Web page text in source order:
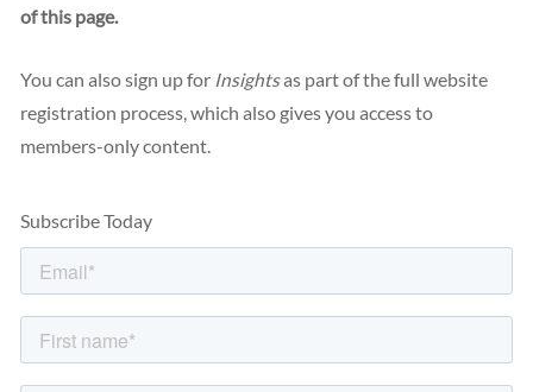
of this page.
You can also sign up for Insightsas part of the full website
registration process, which also gives you access to
members-only content.
Subscribe Today